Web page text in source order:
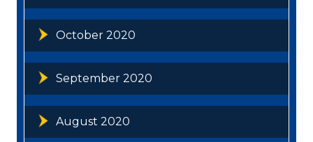
October 2020
September 2020
August 2020